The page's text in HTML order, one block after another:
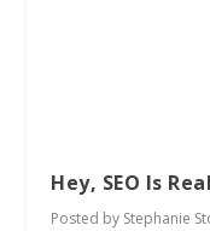
Hey, SEO Is
Posted by Stephanie